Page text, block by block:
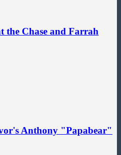
the Chase and Farrah
Anthony "Papabear"